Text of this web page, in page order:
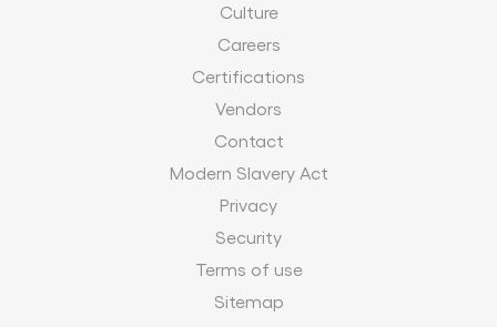
Culture
Careers
Certifications
Vendors
Contact
Modern Slavery Act
Privacy
Security
Terms of use
Sitemap